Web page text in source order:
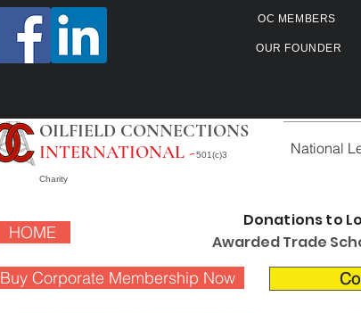
OC MEMBERS
OUR FOUNDER
OILFIELD CONNECTIONS
INTERNATIONAL -501(c)3
Charity
National
HOME
Donations to
Awarded Trade
Buy Corporate Membership Now